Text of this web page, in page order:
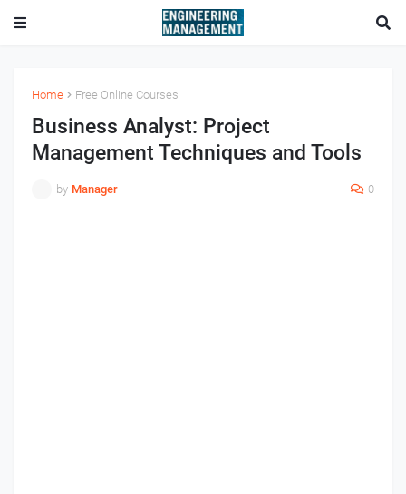
Home Free Online Courses
Business Analyst: Project
Management Techniques and Tools
by Manager 0